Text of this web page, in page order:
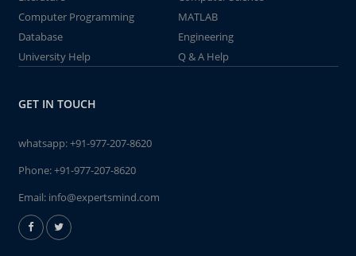
Computer Programming
MATLAB
Database
Engineering
University Help
Q & A Help
GET IN TOUCH
whatsapp:+91-977-207-8620
Phone:+91-977-207-8620
Email: info@expertsmind.com